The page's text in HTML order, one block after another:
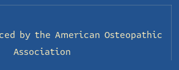
by the American Osteopathic
Association